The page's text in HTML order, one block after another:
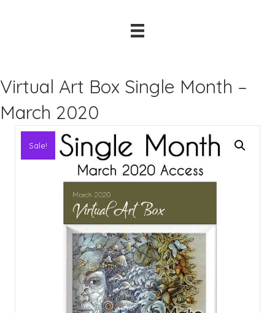
Virtual Art Box Single Month –
March 2020
Sale!